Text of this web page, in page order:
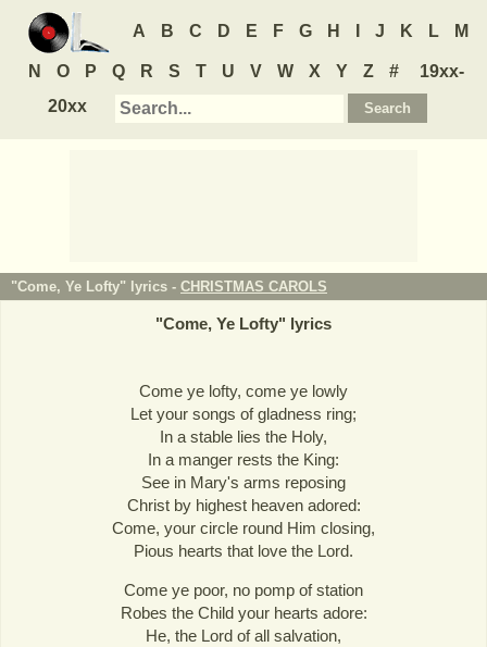
A B C D E F G H J K L M
N O P Q R S T U V W X Y Z #
19xx-
20xx
"Come, Ye Lofty" lyrics - CHRISTMAS CAROLS
"Come, Ye Lofty" lyrics
Come ye lofty, come ye lowly
Let your songs of gladness ring;
In a stable lies the Holy,
In a manger rests the King:
See in Mary's arms reposing
Christ by highest heaven adored:
Come, your circle round Him closing,
Pious hearts that love the Lord.
Come ye poor, no pomp of station
Robes the Child your hearts adore:
He, the Lord of all salvation,